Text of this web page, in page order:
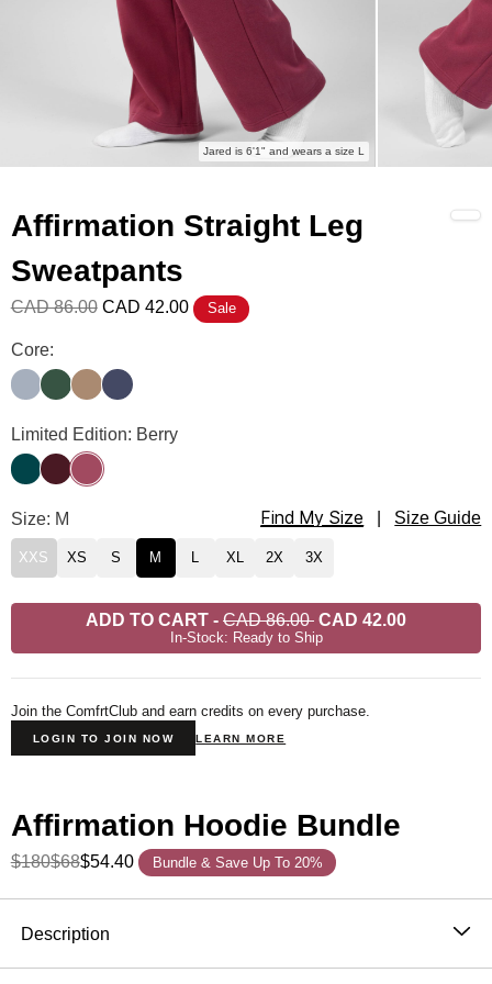
Jared is 6'1" and wears a size L
Affirmation Straight Leg
Sweatpants
CAD 86.00 CAD 42.00 Sale
Affirmation Straight Leg Sweatpants Color
Core:
SlateHunterTeddyMidnight Blue
Affirmation Straight Leg Sweatpants Color
Limited Edition: Berry
AlpineMaroon
Berry
Affirmation Straight Leg Sweatpants Size
Size: M Find My Size Size Guide
XXS XS S M L XL 2X 3X
ADD TO CART - CAD 86.00 CAD 42.00
In-Stock: Ready to Ship
Join the ComfrtClub and earn credits on every purchase.
LOGIN TO JOIN NOW LEARN MORE
Affirmation Hoodie Bundle
$180$68$54.40 Bundle & Save Up To 20%
Description
The Affirmation Collection was thoughtfully designed